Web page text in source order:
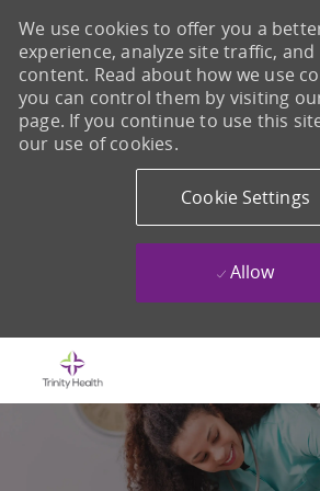
We use cookies to offer you a
experience, analyze site traffic,
content. Read about how we use
you can control them by visiting
page. If you continue to use this
our use of cookies.
Cookie Settings
Allow